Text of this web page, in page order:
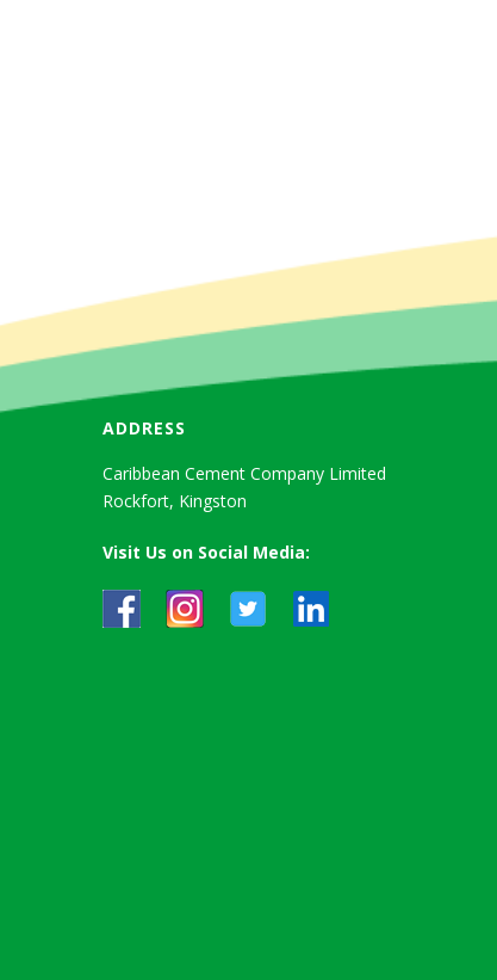
ADDRESS
Caribbean Cement Company Limited
Rockfort, Kingston
Visit Us on Social Media: